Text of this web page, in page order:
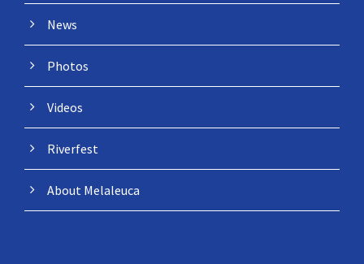
News
Photos
Videos
Riverfest
About Melaleuca